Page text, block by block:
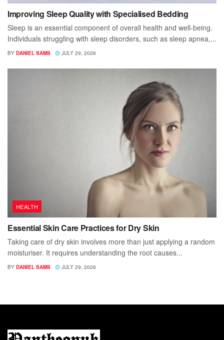
Improving Sleep Quality with Specialised Bedding
Sleep is an essential component of overall health and well-being.
Individuals struggling with sleep disorders, such as sleep apnea,...
BY DANIEL SAMS JULY 29, 2026
HEALTH
Essential Skin Care Practices for Dry Skin
Taking care of dry skin involves more than just applying a random
moisturiser. It requires understanding the root causes...
BY DANIEL SAMS JULY 29, 2026